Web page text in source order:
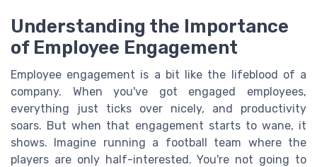
Understanding the Importance
of Employee Engagement
Employee engagement is a bit like the lifeblood of a
company. When you've got engaged employees,
everything just ticks over nicely, and productivity
soars. But when that engagement starts to wane, it
shows. Imagine running a football team where the
players are only half-interested. You're not going to